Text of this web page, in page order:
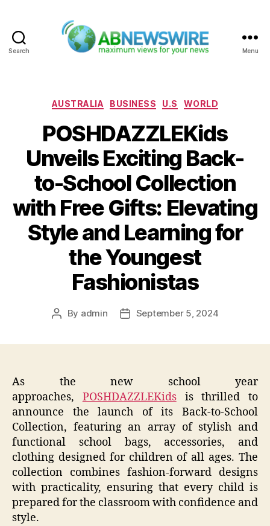
Search Menu
Categories
AUSTRALIA BUSINESS U.S WORLD
POSHDAZZLEKids
Unveils Exciting Back-
to-School Collection
with Free Gifts: Elevating
Style and Learning for
the Youngest
Fashionistas
Post
By admin
PostSeptember 5, 2024
As the new school year
approaches, POSHDAZZLEKidsis thrilled to
announce the launch of its Back-to-School
Collection, featuring an array of stylish and
functional school bags, accessories, and
clothing designed for children of all ages. The
collection combines fashion-forward designs
with practicality, ensuring that every child is
prepared for the classroom with confidence and
style.